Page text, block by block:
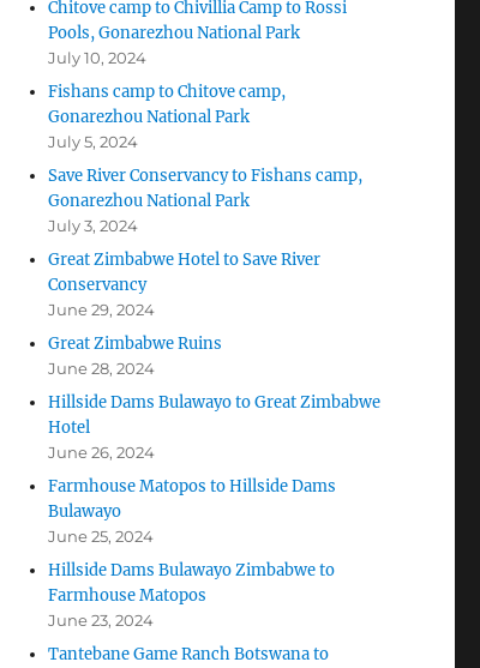
Chitove camp to Chivillia Camp to Rossi
Pools, Gonarezhou National Park
July 10, 2024
Fishans camp to Chitove camp,
Gonarezhou National Park
July 5, 2024
Save River Conservancy to Fishans camp,
Gonarezhou National Park
July 3, 2024
Great Zimbabwe Hotel to Save River
Conservancy
June 29, 2024
Great Zimbabwe Ruins
June 28, 2024
Hillside Dams Bulawayo to Great Zimbabwe
Hotel
June 26, 2024
Farmhouse Matopos to Hillside Dams
Bulawayo
June 25, 2024
Hillside Dams Bulawayo Zimbabwe to
Farmhouse Matopos
June 23, 2024
Tantebane Game Ranch Botswana to